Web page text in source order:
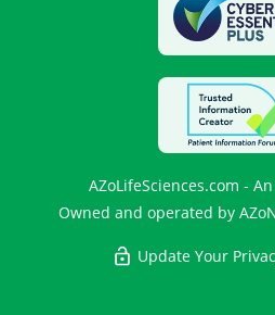
AZoLifeSciences.com -
Owned and operated by
Update Your